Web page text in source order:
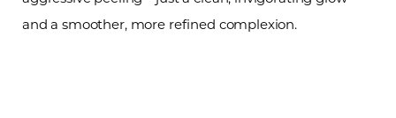
and a smoother, more refined complexion.